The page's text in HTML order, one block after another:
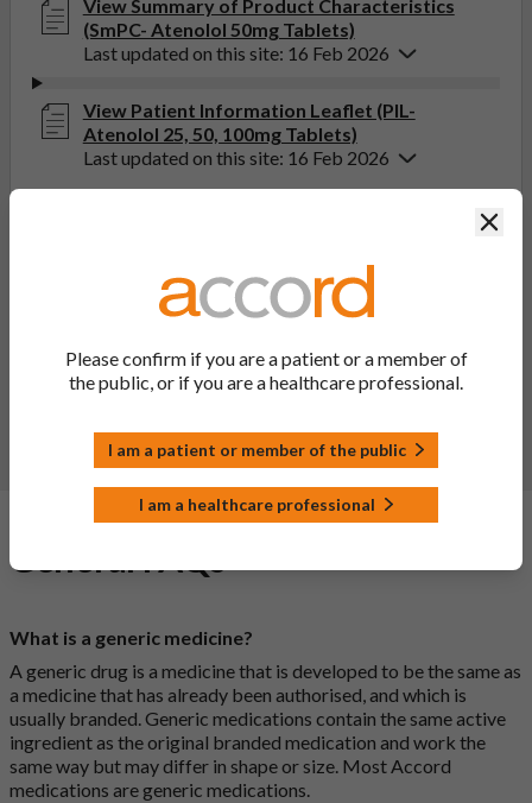
View Summary of Product Characteristics
(SmPC- Atenolol 50mg Tablets)
Last updated on this site: 16 Feb 2026
View Patient Information Leaflet (PIL-
Atenolol 25, 50, 100mg Tablets)
Last updated on this site: 16 Feb 2026
If you get any side effects, talk to your doctor, pharmacist
or nurse. This includes any possible side effects not listed
in the package leaflet. You can also report side effects
directly via the Yellow Card Scheme at
help provide more information on the safety of this
medicine.
General FAQs
What is a generic medicine?
A generic drug is a medicine that is developed to be the same as
a medicine that has already been authorised, and which is
usually branded. Generic medications contain the same active
ingredient as the original branded medication and work the
same way but may differ in shape or size. Most Accord
medications are generic medications.
Please confirm if you are a patient or a member of
the public, or if you are a healthcare professional.
I am a patient or member of the public
I am a healthcare professional